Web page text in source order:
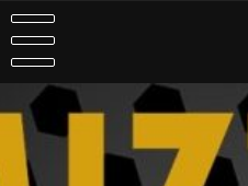
Skip
to
content